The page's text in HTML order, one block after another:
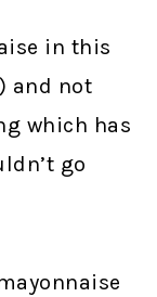
in this
and not
which has
go